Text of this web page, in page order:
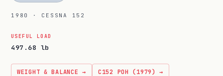
1980 · CESSNA 152
USEFUL LOAD
497.68 lb
WEIGHT & BALANCE → C152 POH (1979) →